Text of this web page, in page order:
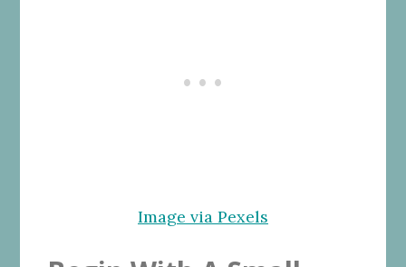
Image via Pexels